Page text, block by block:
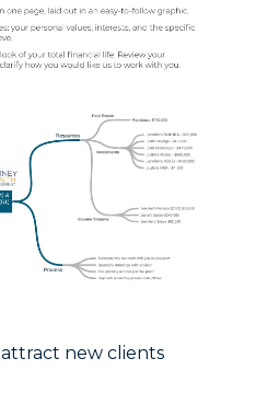
attract new clients